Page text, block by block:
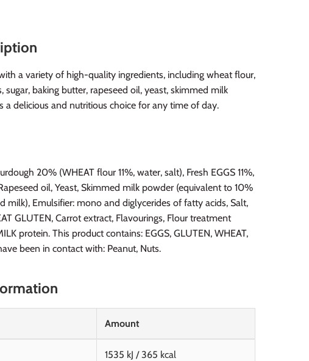
a variety of high-quality ingredients, including wheat flour,
sugar, baking butter, rapeseed oil, yeast, skimmed milk
a delicious and nutritious choice for any time of day.
20% (WHEAT flour 11%, water, salt), Fresh EGGS 11%,
oil, Yeast, Skimmed milk powder (equivalent to 10%
milk), Emulsifier: mono and diglycerides of fatty acids, Salt,
GLUTEN, Carrot extract, Flavourings, Flour treatment
protein. This product contains: EGGS, GLUTEN, WHEAT,
been in contact with: Peanut, Nuts.
Amount
1535 kJ / 365 kcal